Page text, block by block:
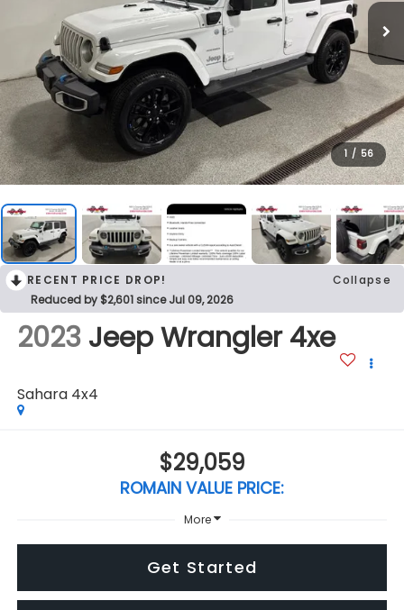
1 / 56
RECENT PRICE DROP!
Collapse
Reduced by $2,601 since Jul 09, 2026
2023 Jeep Wrangler 4xe
Sahara 4x4
$29,059
ROMAIN VALUE PRICE:
More
Get Started